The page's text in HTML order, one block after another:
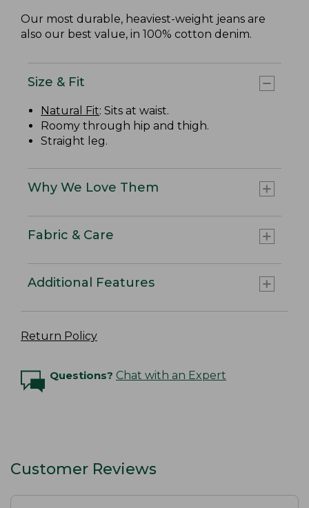
Our most durable, heaviest-weight jeans are
also our best value, in 100% cotton denim.
Size & Fit
Natural Fit: Sits at waist.
Roomy through hip and thigh.
Straight leg.
Why We Love Them
Fabric & Care
Additional Features
Return Policy
Questions? Chat with an Expert
Customer Reviews